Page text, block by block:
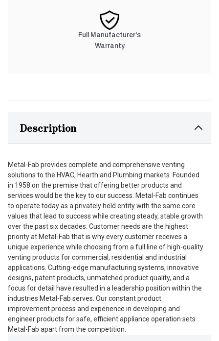
Full Manufacturer's
Warranty
Description
Metal-Fab provides complete and comprehensive venting
solutions to the HVAC, Hearth and Plumbing markets. Founded
in 1958 on the premise that offering better products and
services would be the key to our success. Metal-Fab continues
to operate today as a privately held entity with the same core
values that lead to success while creating steady, stable growth
over the past six decades. Customer needs are the highest
priority at Metal-Fab that is why every customer receives a
unique experience while choosing from a full line of high-quality
venting products for commercial, residential and industrial
applications. Cutting-edge manufacturing systems, innovative
designs, patent products, unmatched product quality, and a
focus for detail have resulted in a leadership position within the
industries Metal-Fab serves. Our constant product
improvement process and experience in developing and
engineer products for safe, efficient appliance operation sets
Metal-Fab apart from the competition.